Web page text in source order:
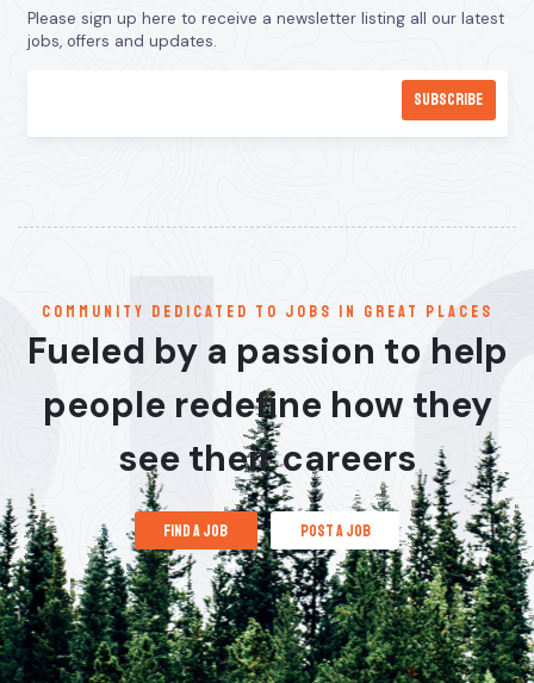
Please sign up here to receive a newsletter listing all our latest
jobs, offers and updates.
communitY dedicated to jobs in great places
Fueled by a passion to help
people redefine how they
see their careers
find a job post a job